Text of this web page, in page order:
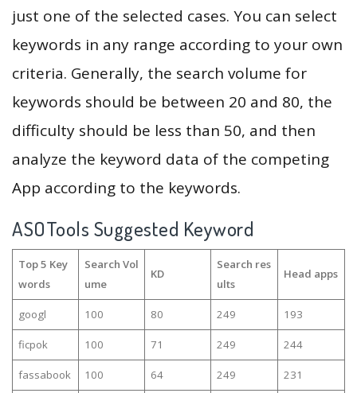
just one of the selected cases. You can select
keywords in any range according to your own
criteria. Generally, the search volume for
keywords should be between 20 and 80, the
difficulty should be less than 50, and then
analyze the keyword data of the competing
App according to the keywords.
ASOTools Suggested Keyword
Top 5 Key
words
Search Vol
ume
KD
Search res
ults
Head apps
googl 100 80 249 193
ficpok 100 71 249 244
fassabook 100 64 249 231